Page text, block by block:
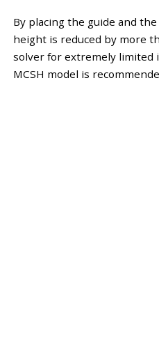
By placing the guide and
height is reduced by more
solver for extremely limited
MCSH model is